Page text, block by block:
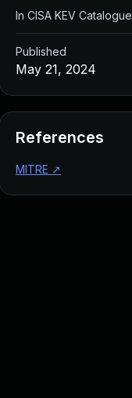
In CISA KEV Catalogue
Published
May 21, 2024
References
MITRE ↗